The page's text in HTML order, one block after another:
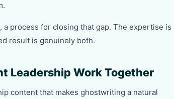
process for closing that gap. The expertise is
result is genuinely both.
Leadership Work Together
content that makes ghostwriting a natural